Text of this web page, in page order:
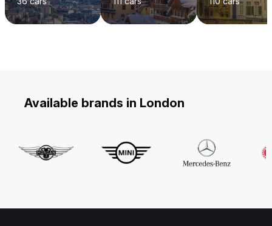
Available brands in London